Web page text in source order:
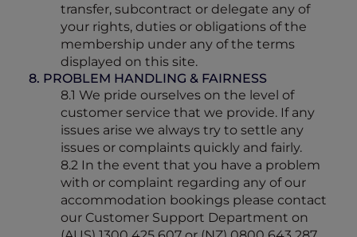
transfer, subcontract or delegate any of
your rights, duties or obligations of the
membership under any of the terms
displayed on this site.
8. PROBLEM HANDLING & FAIRNESS
8.1 We pride ourselves on the level of
customer service that we provide. If any
issues arise we always try to settle any
issues or complaints quickly and fairly.
8.2 In the event that you have a problem
with or complaint regarding any of our
accommodation bookings please contact
our Customer Support Department on